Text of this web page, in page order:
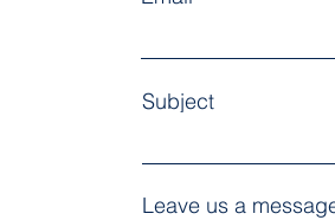
Subject
Leave us a